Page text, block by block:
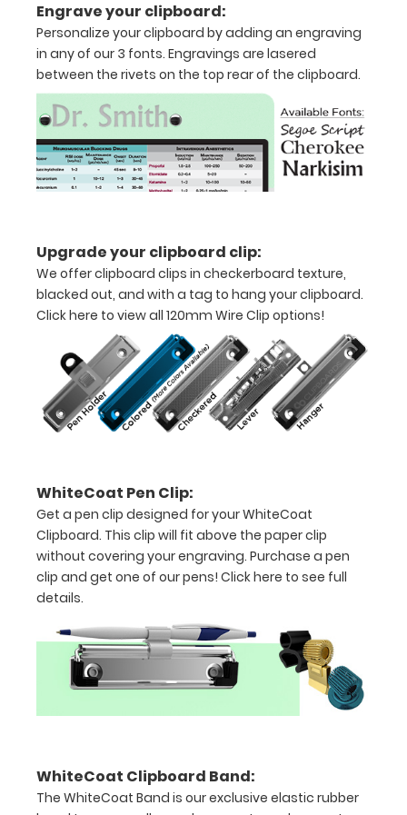
thirds
Lightweight
aluminum
construction
Holds
8.5"
11"
inch
paper
-
letter
sized
in
thirds
with
ease
3/4
inch
Contains
US
Engrave your clipboard:
Personalize your clipboard by adding an engraving
in any of our 3 fonts. Engravings are lasered
between the rivets on the top rear of the clipboard.
Upgrade your clipboard clip:
We offer clipboard clips in checkerboard texture,
blacked out, and with a tag to hang your clipboard.
Click here to view all 120mm Wire Clip options!
WhiteCoat Pen Clip:
Get a pen clip designed for your WhiteCoat
Clipboard. This clip will fit above the paper clip
without covering your engraving. Purchase a pen
clip and get one of our pens! Click here to see full
details.
WhiteCoat Clipboard Band:
The WhiteCoat Band is our exclusive elastic rubber